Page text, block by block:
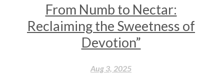
From Numb to Nectar:
Reclaiming the Sweetness of
Devotion”
Aug 3, 2025